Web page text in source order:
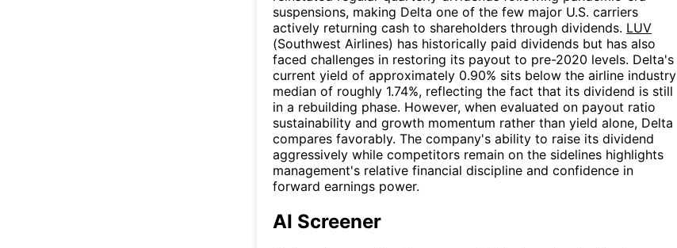
suspensions, making Delta one of the few major U.S. carriers
actively returning cash to shareholders through dividends. LUV
(Southwest Airlines) has historically paid dividends but has also
faced challenges in restoring its payout to pre-2020 levels. Delta's
current yield of approximately 0.90% sits below the airline industry
median of roughly 1.74%, reflecting the fact that its dividend is still
in a rebuilding phase. However, when evaluated on payout ratio
sustainability and growth momentum rather than yield alone, Delta
compares favorably. The company's ability to raise its dividend
aggressively while competitors remain on the sidelines highlights
management's relative financial discipline and confidence in
forward earnings power.
AI Screener